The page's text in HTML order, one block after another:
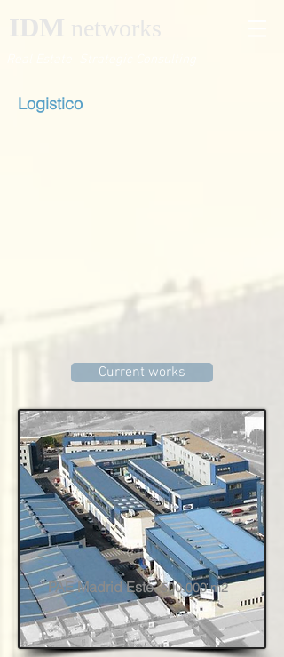
IDM networks
Logistico
Current works
PAE Madrid Este.500.000 m2